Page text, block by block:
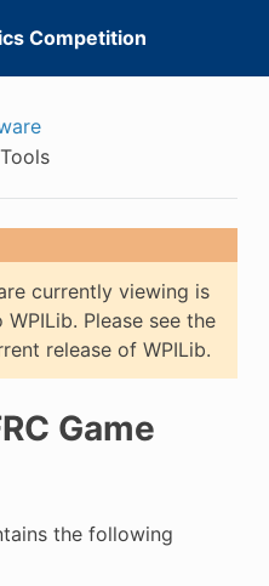
Competition
currently viewing is
Please see the
release of WPILib.
Game
the following